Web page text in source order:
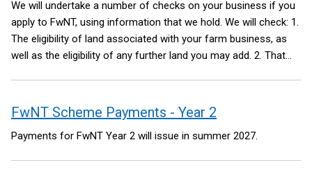
We will undertake a number of checks on your business if you
apply to FwNT, using information that we hold. We will check: 1.
The eligibility of land associated with your farm business, as
well as the eligibility of any further land you may add. 2. That
we have not been informed of a reason why a payment cannot
be made to your business. This is not an exhaustive list of the
checks we will undertake.
FwNT Scheme Payments - Year 2
Payments for FwNT Year 2 will issue in summer 2027.